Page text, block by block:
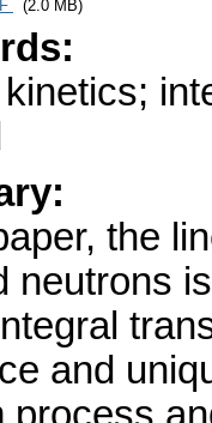
(2.0 MB)
the
neutrons
and